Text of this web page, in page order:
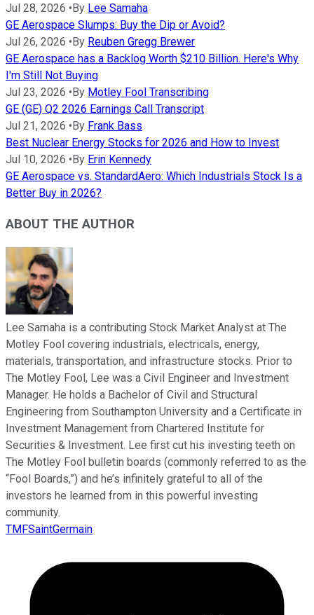
Jul 28, 2026 •By Lee Samaha
GE Aerospace Slumps: Buy the Dip or Avoid?
Jul 26, 2026 •By Reuben Gregg Brewer
GE Aerospace has a Backlog Worth $210 Billion. Here's Why
I'm Still Not Buying
Jul 23, 2026 •By Motley Fool Transcribing
GE (GE) Q2 2026 Earnings Call Transcript
Jul 21, 2026 •By Frank Bass
Best Nuclear Energy Stocks for 2026 and How to Invest
Jul 10, 2026 •By Erin Kennedy
GE Aerospace vs. StandardAero: Which Industrials Stock Is a
Better Buy in 2026?
ABOUT THE AUTHOR
Lee Samaha is a contributing Stock Market Analyst at The
Motley Fool covering industrials, electricals, energy,
materials, transportation, and infrastructure stocks. Prior to
The Motley Fool, Lee was a Civil Engineer and Investment
Manager. He holds a Bachelor of Civil and Structural
Engineering from Southampton University and a Certificate in
Investment Management from Chartered Institute for
Securities & Investment. Lee first cut his investing teeth on
The Motley Fool bulletin boards (commonly referred to as the
“Fool Boards,”) and he’s infinitely grateful to all of the
investors he learned from in this powerful investing
community.
TMFSaintGermain